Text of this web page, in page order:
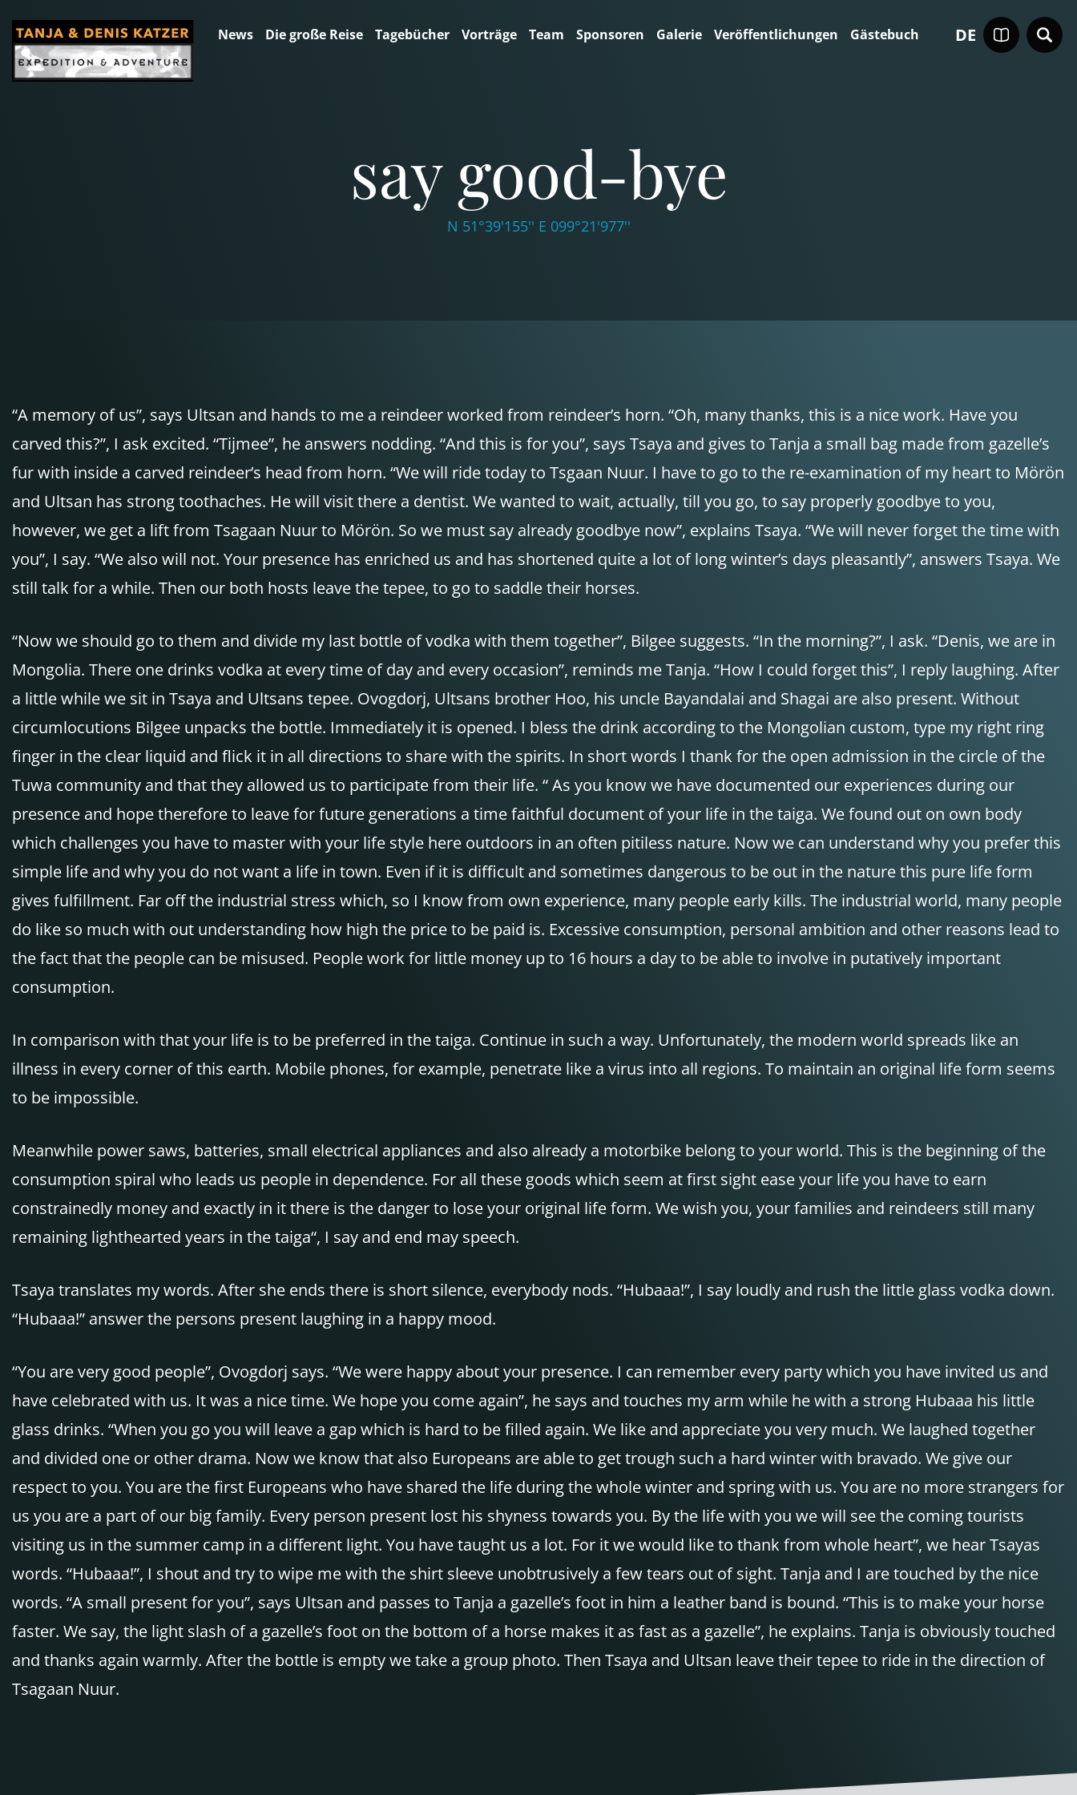
DE
News Die große Reise Tagebücher Vorträge Team Sponsoren Galerie Veröffentlichungen Gästebuch
say good-bye
N 51°39'155'' E 099°21'977''
“A memory of us”, says Ultsan and hands to me a reindeer worked from reindeer’s horn. “Oh, many thanks, this is a nice work. Have you
carved this?”, I ask excited. “Tijmee”, he answers nodding. “And this is for you”, says Tsaya and gives to Tanja a small bag made from gazelle’s
fur with inside a carved reindeer’s head from horn. “We will ride today to Tsgaan Nuur. I have to go to the re-examination of my heart to Mörön
and Ultsan has strong toothaches. He will visit there a dentist. We wanted to wait, actually, till you go, to say properly goodbye to you,
however, we get a lift from Tsagaan Nuur to Mörön. So we must say already goodbye now”, explains Tsaya. “We will never forget the time with
you”, I say. “We also will not. Your presence has enriched us and has shortened quite a lot of long winter’s days pleasantly”, answers Tsaya. We
still talk for a while. Then our both hosts leave the tepee, to go to saddle their horses.
“Now we should go to them and divide my last bottle of vodka with them together”, Bilgee suggests. “In the morning?”, I ask. “Denis, we are in
Mongolia. There one drinks vodka at every time of day and every occasion”, reminds me Tanja. “How I could forget this”, I reply laughing. After
a little while we sit in Tsaya and Ultsans tepee. Ovogdorj, Ultsans brother Hoo, his uncle Bayandalai and Shagai are also present. Without
circumlocutions Bilgee unpacks the bottle. Immediately it is opened. I bless the drink according to the Mongolian custom, type my right ring
finger in the clear liquid and flick it in all directions to share with the spirits. In short words I thank for the open admission in the circle of the
Tuwa community and that they allowed us to participate from their life. “ As you know we have documented our experiences during our
presence and hope therefore to leave for future generations a time faithful document of your life in the taiga. We found out on own body
which challenges you have to master with your life style here outdoors in an often pitiless nature. Now we can understand why you prefer this
simple life and why you do not want a life in town. Even if it is difficult and sometimes dangerous to be out in the nature this pure life form
gives fulfillment. Far off the industrial stress which, so I know from own experience, many people early kills. The industrial world, many people
do like so much with out understanding how high the price to be paid is. Excessive consumption, personal ambition and other reasons lead to
the fact that the people can be misused. People work for little money up to 16 hours a day to be able to involve in putatively important
consumption.
In comparison with that your life is to be preferred in the taiga. Continue in such a way. Unfortunately, the modern world spreads like an
illness in every corner of this earth. Mobile phones, for example, penetrate like a virus into all regions. To maintain an original life form seems
to be impossible.
Meanwhile power saws, batteries, small electrical appliances and also already a motorbike belong to your world. This is the beginning of the
consumption spiral who leads us people in dependence. For all these goods which seem at first sight ease your life you have to earn
constrainedly money and exactly in it there is the danger to lose your original life form. We wish you, your families and reindeers still many
remaining lighthearted years in the taiga“, I say and end may speech.
Tsaya translates my words. After she ends there is short silence, everybody nods. “Hubaaa!”, I say loudly and rush the little glass vodka down.
“Hubaaa!” answer the persons present laughing in a happy mood.
“You are very good people”, Ovogdorj says. “We were happy about your presence. I can remember every party which you have invited us and
have celebrated with us. It was a nice time. We hope you come again”, he says and touches my arm while he with a strong Hubaaa his little
glass drinks. “When you go you will leave a gap which is hard to be filled again. We like and appreciate you very much. We laughed together
and divided one or other drama. Now we know that also Europeans are able to get trough such a hard winter with bravado. We give our
respect to you. You are the first Europeans who have shared the life during the whole winter and spring with us. You are no more strangers for
us you are a part of our big family. Every person present lost his shyness towards you. By the life with you we will see the coming tourists
visiting us in the summer camp in a different light. You have taught us a lot. For it we would like to thank from whole heart”, we hear Tsayas
words. “Hubaaa!”, I shout and try to wipe me with the shirt sleeve unobtrusively a few tears out of sight. Tanja and I are touched by the nice
words. “A small present for you”, says Ultsan and passes to Tanja a gazelle’s foot in him a leather band is bound. “This is to make your horse
faster. We say, the light slash of a gazelle’s foot on the bottom of a horse makes it as fast as a gazelle”, he explains. Tanja is obviously touched
and thanks again warmly. After the bottle is empty we take a group photo. Then Tsaya and Ultsan leave their tepee to ride in the direction of
Tsagaan Nuur.